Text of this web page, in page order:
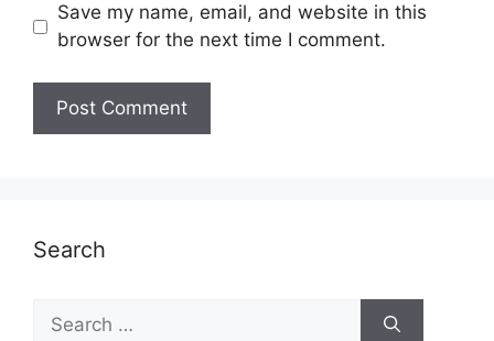
Save my name, email, and website in this
browser for the next time I comment.
Search